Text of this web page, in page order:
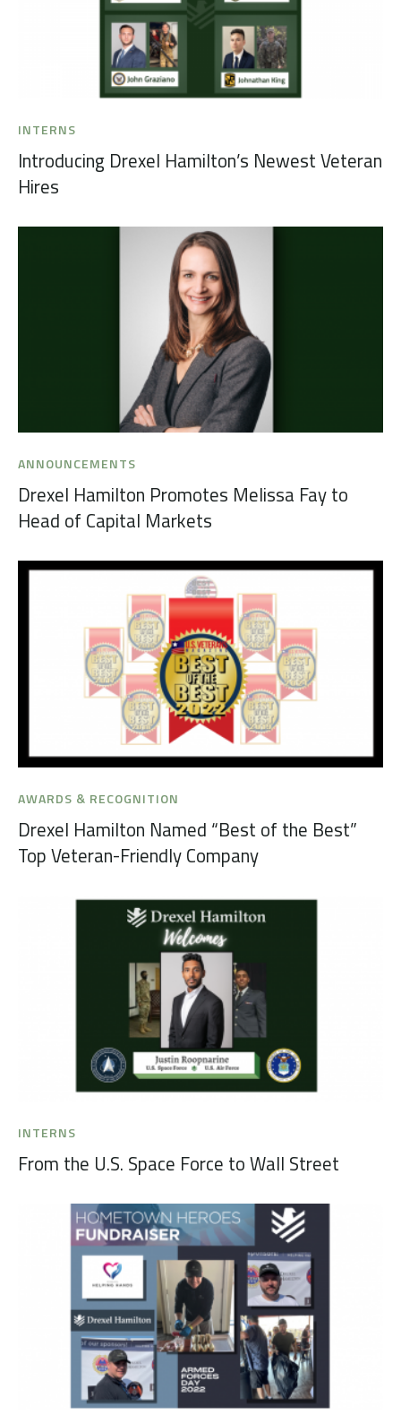
INTERNS
Introducing Drexel Hamilton’s Newest Veteran
Hires
ANNOUNCEMENTS
Drexel Hamilton Promotes Melissa Fay to
Head of Capital Markets
AWARDS & RECOGNITION
Drexel Hamilton Named “Best of the Best”
Top Veteran-Friendly Company
INTERNS
From the U.S. Space Force to Wall Street